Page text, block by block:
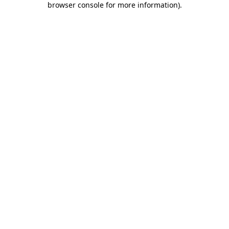
browser console for more information).